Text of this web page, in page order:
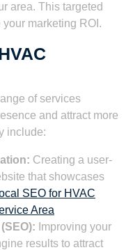
area. This targeted
marketing ROI.
of services
and attract more
include:
Creating a user-
that showcases
SEO for HVAC
Area
Improving your
results to attract